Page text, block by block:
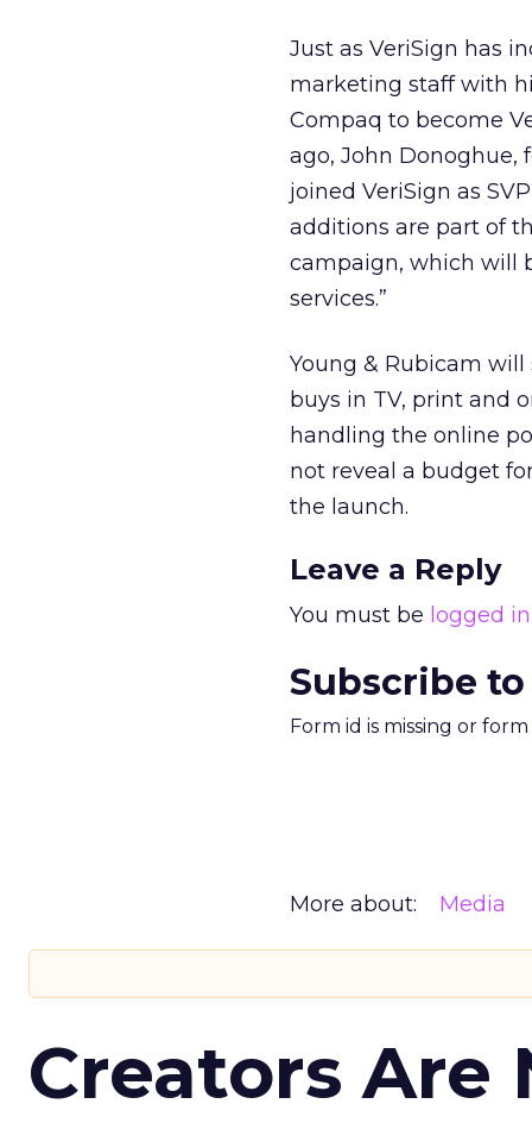
Just as VeriSign has
marketing staff with
Compaq to become
ago, John Donoghue,
joined VeriSign as
additions are part of
campaign, which will
services.”
Young & Rubicam
buys in TV, print and
handling the online
not reveal a budget
the launch.
Leave a Reply
You must be logged in
Subscribe
Form id is missing or
More about: Media
Creators Are